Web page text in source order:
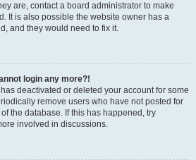
are, contact a board administrator to make
It is also possible the website owner has a
and they would need to fix it.
login any more?!
deactivated or deleted your account for some
remove users who have not posted for
the database. If this has happened, try
involved in discussions.